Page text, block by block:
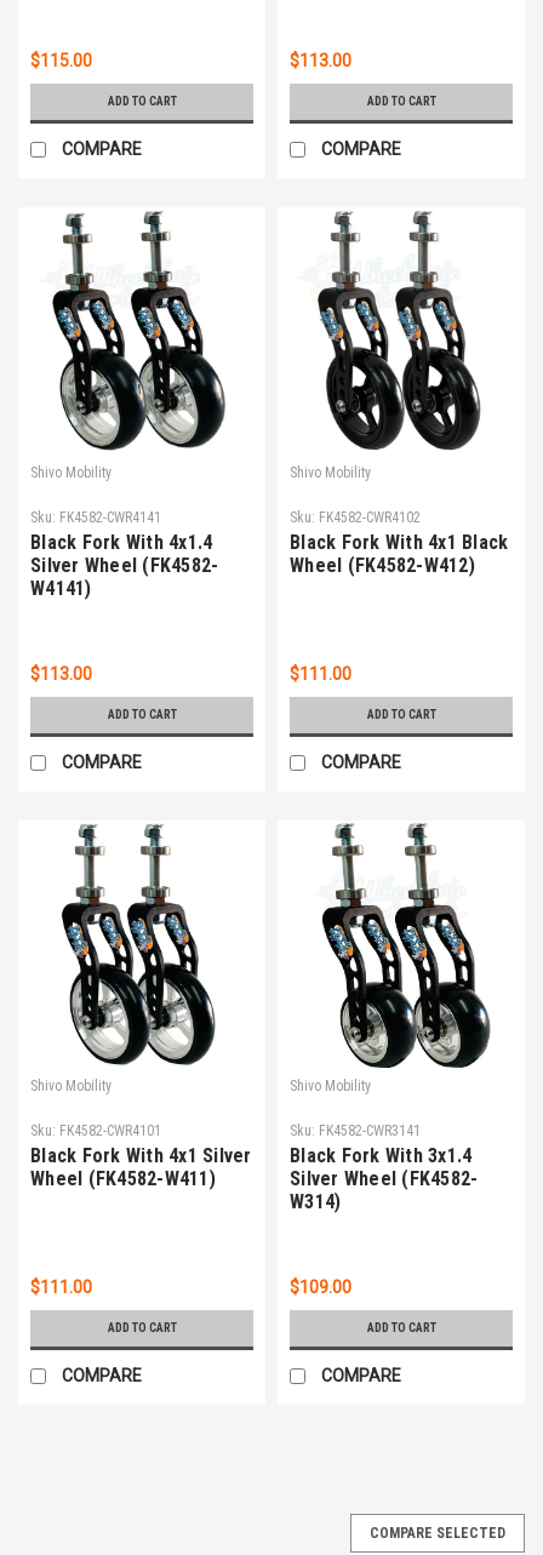
$115.00
ADD TO CART
COMPARE
$113.00
ADD TO CART
COMPARE
Shivo Mobility
Sku: FK4582-CWR4141
Black Fork With 4x1.4
Silver Wheel (FK4582-
W4141)
$113.00
ADD TO CART
COMPARE
Shivo Mobility
Sku: FK4582-CWR4102
Black Fork With 4x1 Black
Wheel (FK4582-W412)
$111.00
ADD TO CART
COMPARE
Shivo Mobility
Sku: FK4582-CWR4101
Black Fork With 4x1 Silver
Wheel (FK4582-W411)
$111.00
ADD TO CART
COMPARE
Shivo Mobility
Sku: FK4582-CWR3141
Black Fork With 3x1.4
Silver Wheel (FK4582-
W314)
$109.00
ADD TO CART
COMPARE
COMPARE SELECTED